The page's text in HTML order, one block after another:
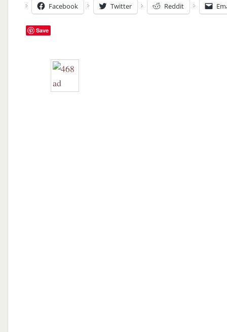
Facebook Twitter Reddit
Save